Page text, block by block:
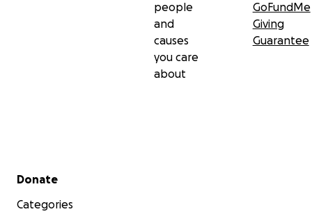
people
and
causes
you care
about
GoFundMe
Giving
Guarantee
Secondary menu
Donate
Categories